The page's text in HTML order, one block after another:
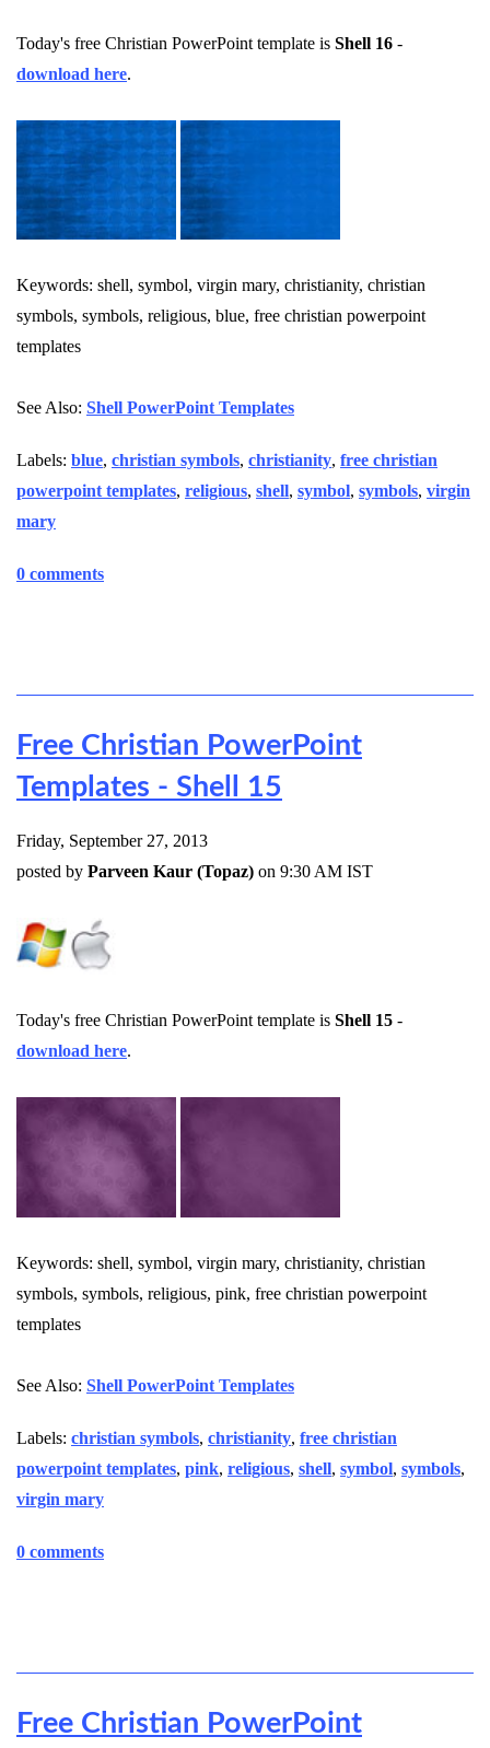
Today's free Christian PowerPoint template is Shell 16 -
download here.
Keywords: shell, symbol, virgin mary, christianity, christian
symbols, symbols, religious, blue, free christian powerpoint
templates
See Also: Shell PowerPoint Templates
Labels: blue, christian symbols, christianity, free christian
powerpoint templates, religious, shell, symbol, symbols, virgin
mary
0 comments
Free Christian PowerPoint
Templates - Shell 15
Friday, September 27, 2013
posted by Parveen Kaur (Topaz) on 9:30 AM IST
Today's free Christian PowerPoint template is Shell 15 -
download here.
Keywords: shell, symbol, virgin mary, christianity, christian
symbols, symbols, religious, pink, free christian powerpoint
templates
See Also: Shell PowerPoint Templates
Labels: christian symbols, christianity, free christian
powerpoint templates, pink, religious, shell, symbol, symbols,
virgin mary
0 comments
Free Christian PowerPoint